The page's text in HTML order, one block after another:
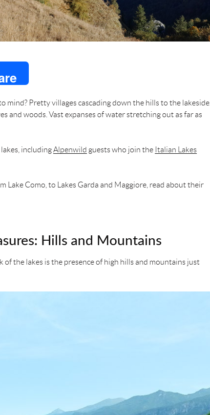
mind? Pretty villages cascading down the hills to the lakeside.
and woods. Vast expanses of water stretching out as far as
includingAlpenwild guests who join the Italian Lakes
Lake Como, to Lakes Garda and Maggiore, read about their
Hills and Mountains
the lakes is the presence of high hills and mountains just